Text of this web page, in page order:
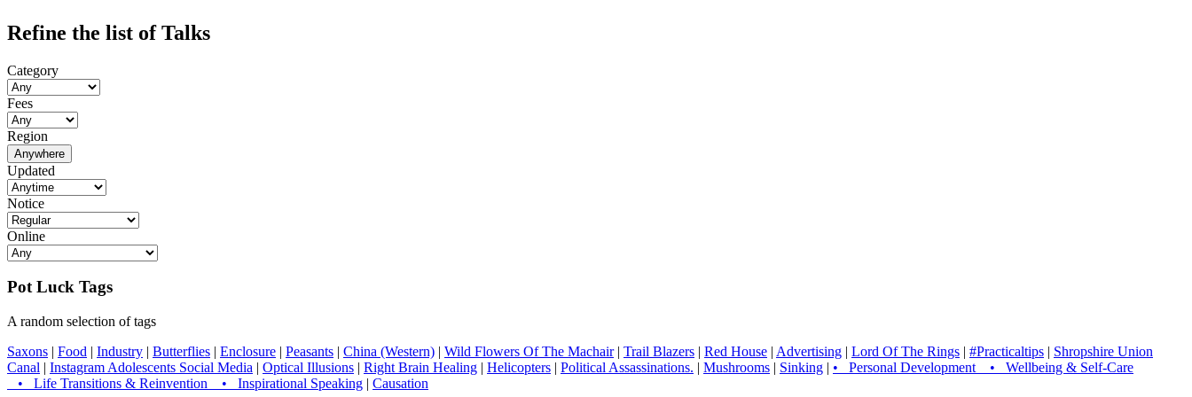
Refine the list of Talks
Category
Fees
Region
Anywhere
Updated
Notice
Online
Pot Luck Tags
A random selection of tags
Saxons | Food | Industry | Butterflies | Enclosure | Peasants | China (Western) | Wild Flowers Of The Machair| Trail Blazers | Red House | Advertising | Lord Of The Rings | #Practicaltips | Shropshire Union
Canal | Instagram Adolescents Social Media | Optical Illusions | Right Brain Healing | Helicopters | Political Assassinations. | Mushrooms | Sinking | • Personal Development • Wellbeing & Self-Care
• Life Transitions & Reinvention • Inspirational Speaking | Causation